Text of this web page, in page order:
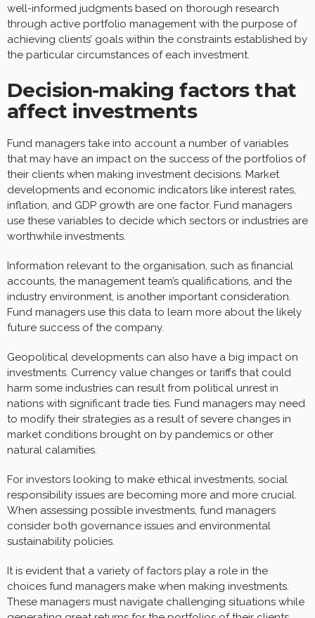
well-informed judgments based on thorough research
through active portfolio management with the purpose of
achieving clients’ goals within the constraints established by
the particular circumstances of each investment.
Decision-making factors that
affect investments
Fund managers take into account a number of variables
that may have an impact on the success of the portfolios of
their clients when making investment decisions. Market
developments and economic indicators like interest rates,
inflation, and GDP growth are one factor. Fund managers
use these variables to decide which sectors or industries are
worthwhile investments.
Information relevant to the organisation, such as financial
accounts, the management team’s qualifications, and the
industry environment, is another important consideration.
Fund managers use this data to learn more about the likely
future success of the company.
Geopolitical developments can also have a big impact on
investments. Currency value changes or tariffs that could
harm some industries can result from political unrest in
nations with significant trade ties. Fund managers may need
to modify their strategies as a result of severe changes in
market conditions brought on by pandemics or other
natural calamities.
For investors looking to make ethical investments, social
responsibility issues are becoming more and more crucial.
When assessing possible investments, fund managers
consider both governance issues and environmental
sustainability policies.
It is evident that a variety of factors play a role in the
choices fund managers make when making investments.
These managers must navigate challenging situations while